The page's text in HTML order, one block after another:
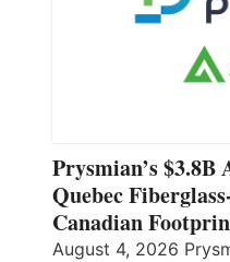
Prysmian’s
Quebec
Canadian
August 4, 2026